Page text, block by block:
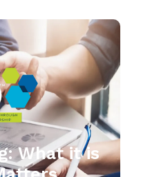
What it is